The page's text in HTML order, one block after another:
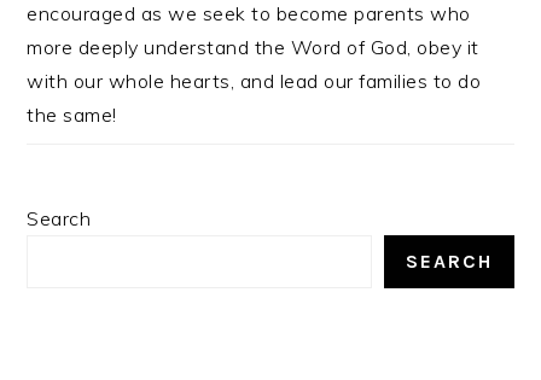
encouraged as we seek to become parents who
more deeply understand the Word of God, obey it
with our whole hearts, and lead our families to do
the same!
Search
SEARCH